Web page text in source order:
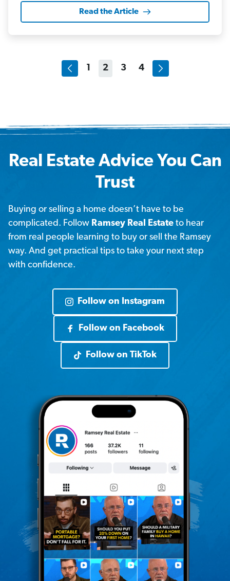
Read the Article
1 2 3 4
Real Estate Advice You Can
Trust
Buying or selling a home doesn’t have to be
complicated. Follow Ramsey Real Estate to hear
from real people learning to buy or sell the Ramsey
way. And get practical tips to take your next step
with confidence.
Follow on Instagram
Follow on Facebook
Follow on TikTok